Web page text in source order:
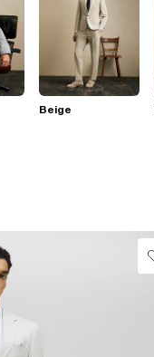
Beige